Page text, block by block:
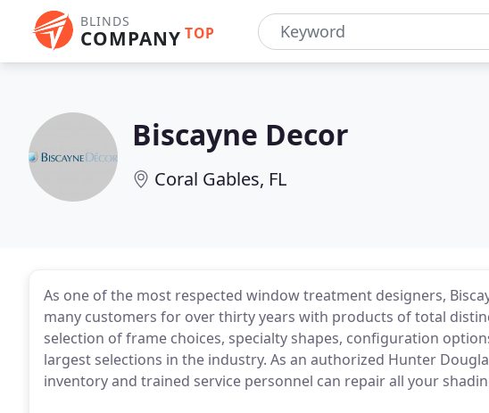
BLINDS
COMPANY TOP
Biscayne Decor
Coral Gables, FL
As one of the most respected window treatment designers,
many customers for over thirty years with products of total
selection of frame choices, specialty shapes, configuration
largest selections in the industry. As an authorized Hunter
inventory and trained service personnel can repair all your